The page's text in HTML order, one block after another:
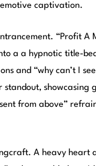
captivation.
“Profit A
a a hypnotic title-
and “why can’t I
showcasing
from above”
A heavy heart